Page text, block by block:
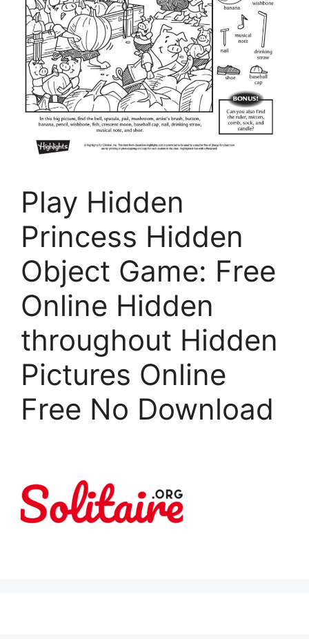
Play Hidden
Princess Hidden
Object Game: Free
Online Hidden
throughout Hidden
Pictures Online
Free No Download